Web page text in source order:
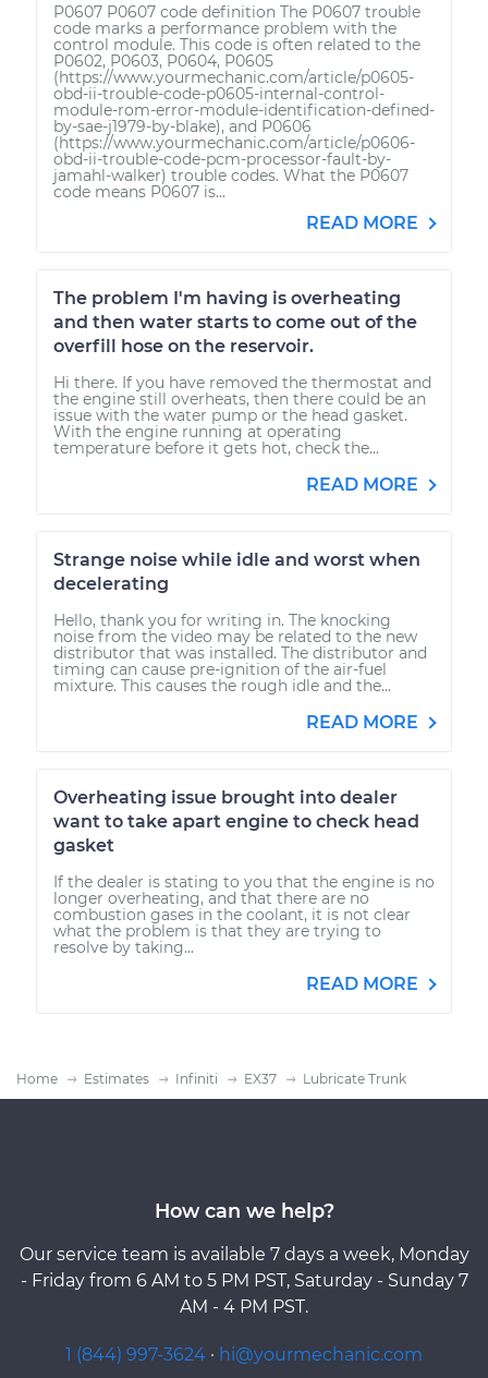
P0607 P0607 code definition The P0607 trouble
code marks a performance problem with the
control module. This code is often related to the
P0602, P0603, P0604, P0605
(https://www.yourmechanic.com/article/p0605-
obd-ii-trouble-code-p0605-internal-control-
module-rom-error-module-identification-defined-
by-sae-j1979-by-blake), and P0606
(https://www.yourmechanic.com/article/p0606-
obd-ii-trouble-code-pcm-processor-fault-by-
jamahl-walker) trouble codes. What the P0607
code means P0607 is...
READ MORE
The problem I'm having is overheating
and then water starts to come out of the
overfill hose on the reservoir.
Hi there. If you have removed the thermostat and
the engine still overheats, then there could be an
issue with the water pump or the head gasket.
With the engine running at operating
temperature before it gets hot, check the...
READ MORE
Strange noise while idle and worst when
decelerating
Hello, thank you for writing in. The knocking
noise from the video may be related to the new
distributor that was installed. The distributor and
timing can cause pre-ignition of the air-fuel
mixture. This causes the rough idle and the...
READ MORE
Overheating issue brought into dealer
want to take apart engine to check head
gasket
If the dealer is stating to you that the engine is no
longer overheating, and that there are no
combustion gases in the coolant, it is not clear
what the problem is that they are trying to
resolve by taking...
READ MORE
Home Estimates Infiniti EX37 Lubricate Trunk
How can we help?
Our service team is available 7 days a week, Monday
- Friday from 6 AM to 5 PM PST, Saturday - Sunday 7
AM - 4 PM PST.
1 (844) 997-3624 · hi@yourmechanic.com